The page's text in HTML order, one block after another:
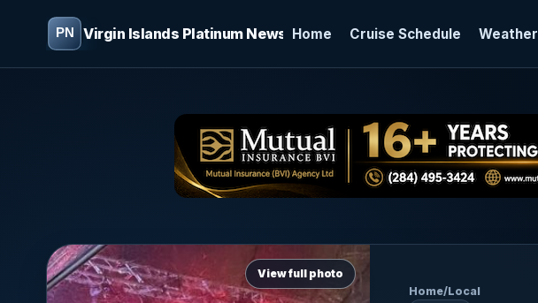
Virgin Islands Platinum News Home Cruise Schedule Weather
View full photo
Home/Local